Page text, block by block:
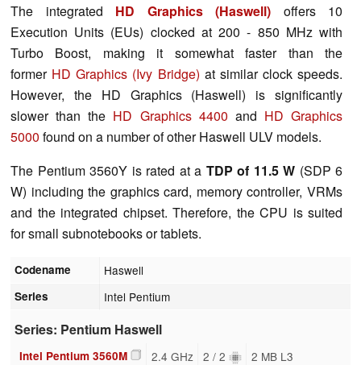
The integrated HD Graphics (Haswell) offers 10
Execution Units (EUs) clocked at 200 - 850 MHz with
Turbo Boost, making it somewhat faster than the
former HD Graphics (Ivy Bridge) at similar clock speeds.
However, the HD Graphics (Haswell) is significantly
slower than the HD Graphics 4400 and HD Graphics
5000 found on a number of other Haswell ULV models.
The Pentium 3560Y is rated at a TDP of 11.5 W (SDP 6
W) including the graphics card, memory controller, VRMs
and the integrated chipset. Therefore, the CPU is suited
for small subnotebooks or tablets.
Codename Haswell
Series Intel Pentium
Series: Pentium Haswell
Intel Pentium 3560M 2.4 GHz 2 / 2 2 MB L3